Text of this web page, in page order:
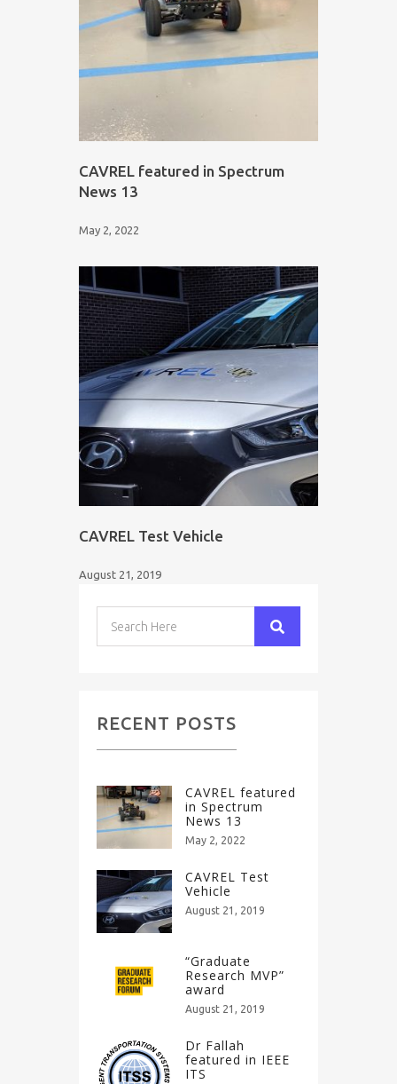
CAVREL featured in Spectrum
News 13
May 2, 2022
CAVREL Test Vehicle
August 21, 2019
RECENT POSTS
CAVREL featured
in Spectrum
News 13
May 2, 2022
CAVREL Test
Vehicle
August 21, 2019
“Graduate
Research MVP”
award
August 21, 2019
Dr Fallah
featured in IEEE
ITS